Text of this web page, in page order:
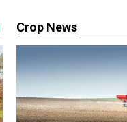
Crop News